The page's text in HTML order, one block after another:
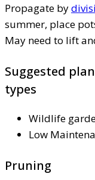
Propagate by
summer, place
May need to lift
Suggested
types
Wildlife
Low
Pruning